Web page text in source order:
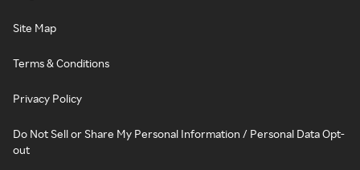
Site Map
Terms & Conditions
Privacy Policy
Do Not Sell or Share My Personal Information / Personal Data Opt-
out